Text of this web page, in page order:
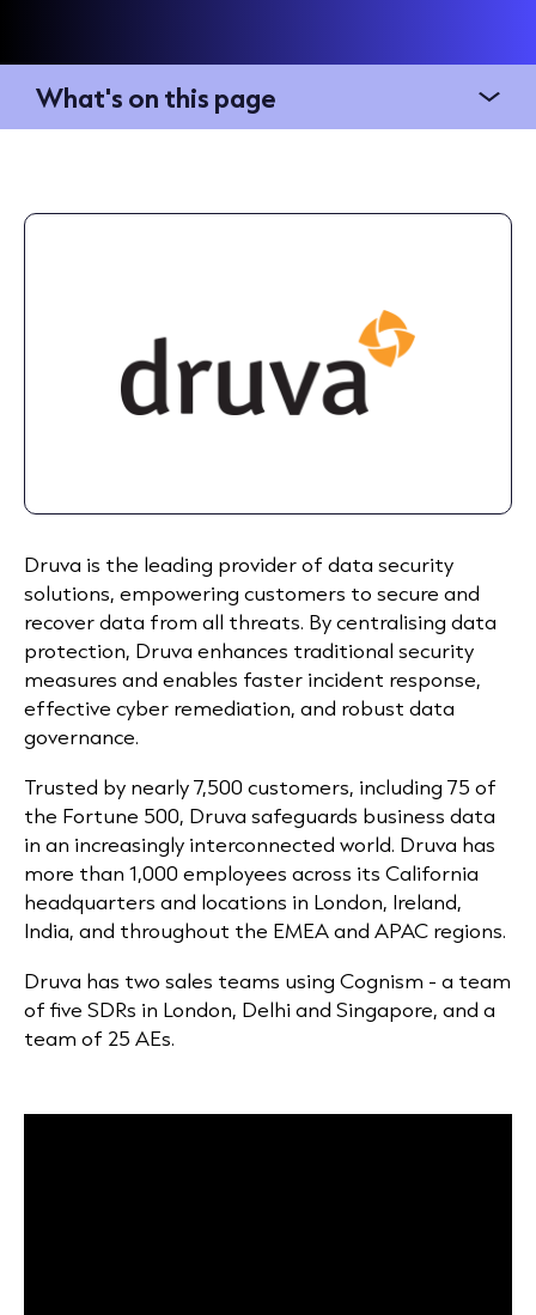
What's on this page
Druva is the leading provider of data security
solutions, empowering customers to secure and
recover data from all threats. By centralising data
protection, Druva enhances traditional security
measures and enables faster incident response,
effective cyber remediation, and robust data
governance.
Trusted by nearly 7,500 customers, including 75 of
the Fortune 500, Druva safeguards business data
in an increasingly interconnected world. Druva has
more than 1,000 employees across its California
headquarters and locations in London, Ireland,
India, and throughout the EMEA and APAC regions.
Druva has two sales teams using Cognism - a team
of five SDRs in London, Delhi and Singapore, and a
team of 25 AEs.